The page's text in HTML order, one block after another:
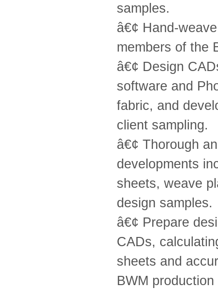
samples.
â€¢ Hand-
members of the
â€¢ Design
software and
fabric, and
client sampling.
â€¢ Thorough
developments
sheets, weave
design samples.
â€¢ Prepare
CADs,
sheets and
BWM